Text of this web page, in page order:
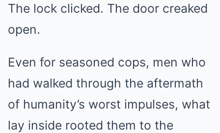
The lock clicked. The door creaked
open.
Even for seasoned cops, men who
had walked through the aftermath
of humanity’s worst impulses, what
lay inside rooted them to the